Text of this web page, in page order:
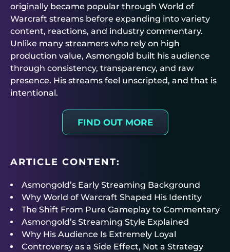
originally became popular through World of
Warcraft streams before expanding into variety
content, reactions, and industry commentary.
Unlike many streamers who rely on high
production value, Asmongold built his audience
through consistency, transparency, and raw
presence. His streams feel unscripted, and that is
intentional.
FIND OUT MORE
ARTICLE CONTENT:
Asmongold’s Early Streaming Background
Why World of Warcraft Shaped His Identity
The Shift From Pure Gameplay to Commentary
Asmongold’s Streaming Style Explained
Why His Audience Is Extremely Loyal
Controversy as a Side Effect, Not a Strategy